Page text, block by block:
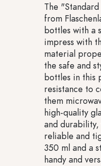
The
from
bottles with a
impress with
material
the safe and
bottles in this
resistance to
them
high-quality
and
reliable and
350 ml and a
handy and